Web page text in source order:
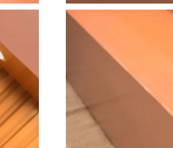
Just Sold: Liam from New York on Jun 30,
Just Sold: Lily from Washington, D.C. on
Just Sold: Bob from Philadelphia on Jul
Just Sold: Adam from Paris on Jul 23, 2026
Just Sold: Hannah from Paris on Jun 25,
Just Sold: Paul from Sacramento on Jun